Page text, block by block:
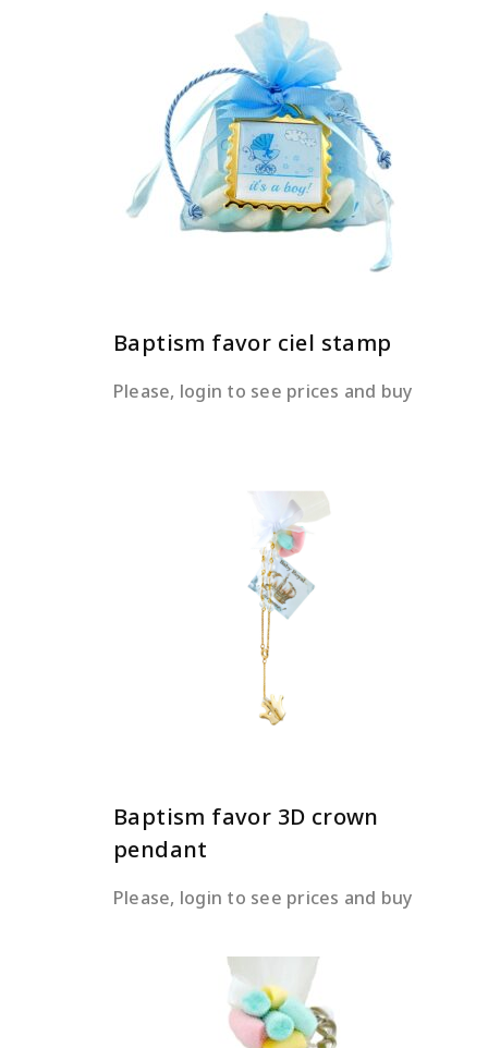
READ MORE
Baptism favor ciel stamp
Please, login to see prices and buy
READ MORE
Baptism favor 3D crown
pendant
Please, login to see prices and buy